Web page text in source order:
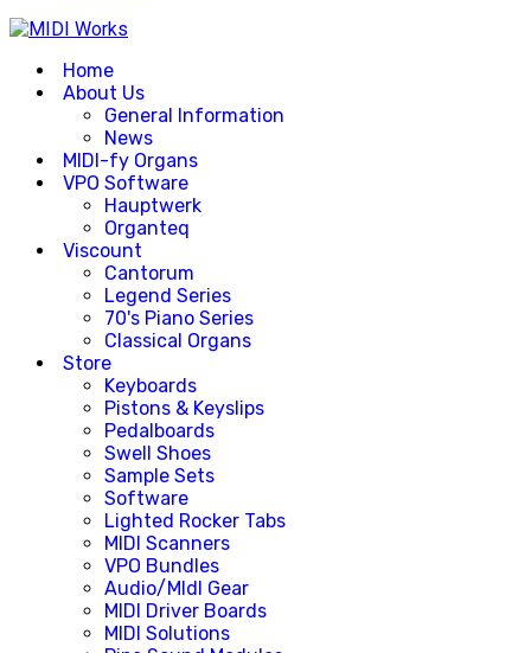
Home
About Us
General Information
News
MIDI-fy Organs
VPO Software
Hauptwerk
Organteq
Viscount
Cantorum
Legend Series
70's Piano Series
Classical Organs
Store
Keyboards
Pistons & Keyslips
Pedalboards
Swell Shoes
Sample Sets
Software
Lighted Rocker Tabs
MIDI Scanners
VPO Bundles
Audio/MIdI Gear
MIDI Driver Boards
MIDI Solutions